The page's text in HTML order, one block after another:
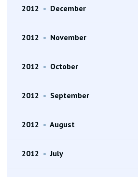
2012 • December
2012 • November
2012 • October
2012 • September
2012 • August
2012 • July